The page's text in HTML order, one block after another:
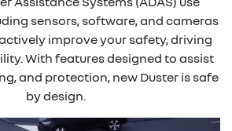
sensors, software, and cameras
improve your safety, driving
With features designed to assist
and protection, new Duster is safe
by design.